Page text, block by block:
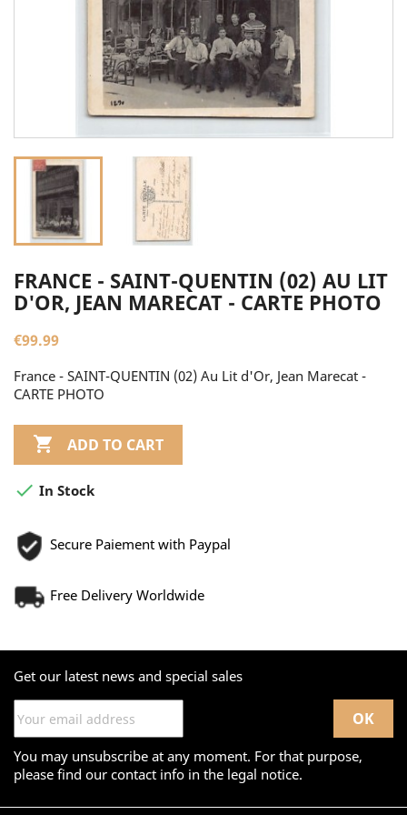
FRANCE - SAINT-QUENTIN (02) AU LIT
D'OR, JEAN MARECAT - CARTE PHOTO
€99.99
France - SAINT-QUENTIN (02) Au Lit d'Or, Jean Marecat -
CARTE PHOTO
 ADD TO CART
 In Stock
Secure Paiement with Paypal
Free Delivery Worldwide
Get our latest news and special sales
You may unsubscribe at any moment. For that purpose,
please find our contact info in the legal notice.